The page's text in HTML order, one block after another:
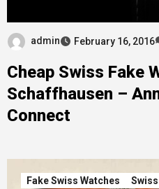
admin February 16, 2016
Cheap Swiss Fake
Schaffhausen –
Connect
Fake Swiss Watches Swiss